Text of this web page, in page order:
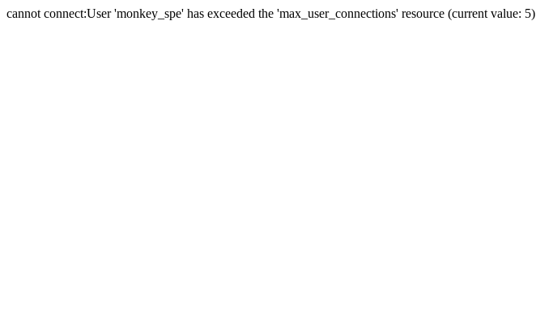
cannot connect:User 'monkey_spe' has exceeded the 'max_user_connections' resource (current value: 5)